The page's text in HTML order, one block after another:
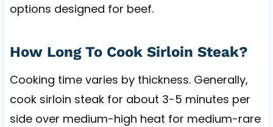
options designed for beef.
How Long To Cook Sirloin Steak?
Cooking time varies by thickness. Generally,
cook sirloin steak for about 3-5 minutes per
side over medium-high heat for medium-rare